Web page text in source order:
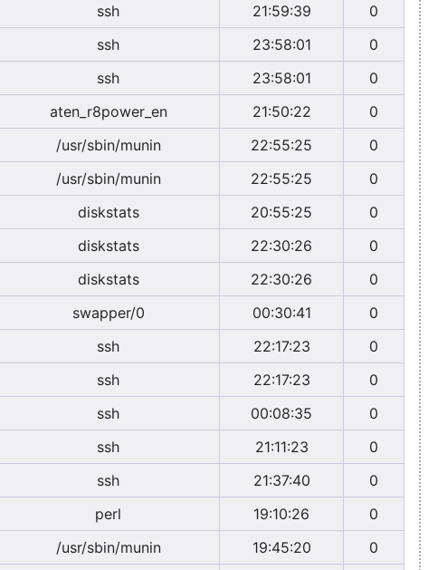
ssh 21:59:39
0
ssh 23:58:01
0
ssh 23:58:01
0
aten_r8power_en 21:50:22
0
/usr/sbin/munin 22:55:25
0
/usr/sbin/munin 22:55:25
0
diskstats 20:55:25
0
diskstats 22:30:26
0
diskstats 22:30:26
0
swapper/0 00:30:41
0
ssh 22:17:23
0
ssh 22:17:23
0
ssh 00:08:35
0
ssh 21:11:23
0
ssh 21:37:40
0
perl 19:10:26
0
/usr/sbin/munin 19:45:20 0